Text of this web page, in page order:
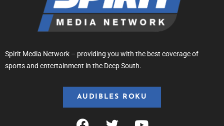
Spirit Media Network – providing you with the best coverage of
sports and entertainment in the Deep South.
AUDIBLES ROKU